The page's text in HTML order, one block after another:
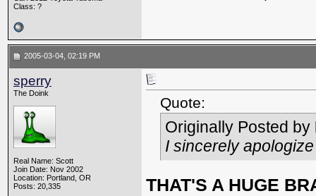
Class: ?
2005-03-04, 02:19 PM
sperry
The Doink
Real Name: Scott
Join Date: Nov 2002
Location: Portland, OR
Posts: 20,335
Quote:
Originally Posted by
I sincerely
THAT'S A HUGE